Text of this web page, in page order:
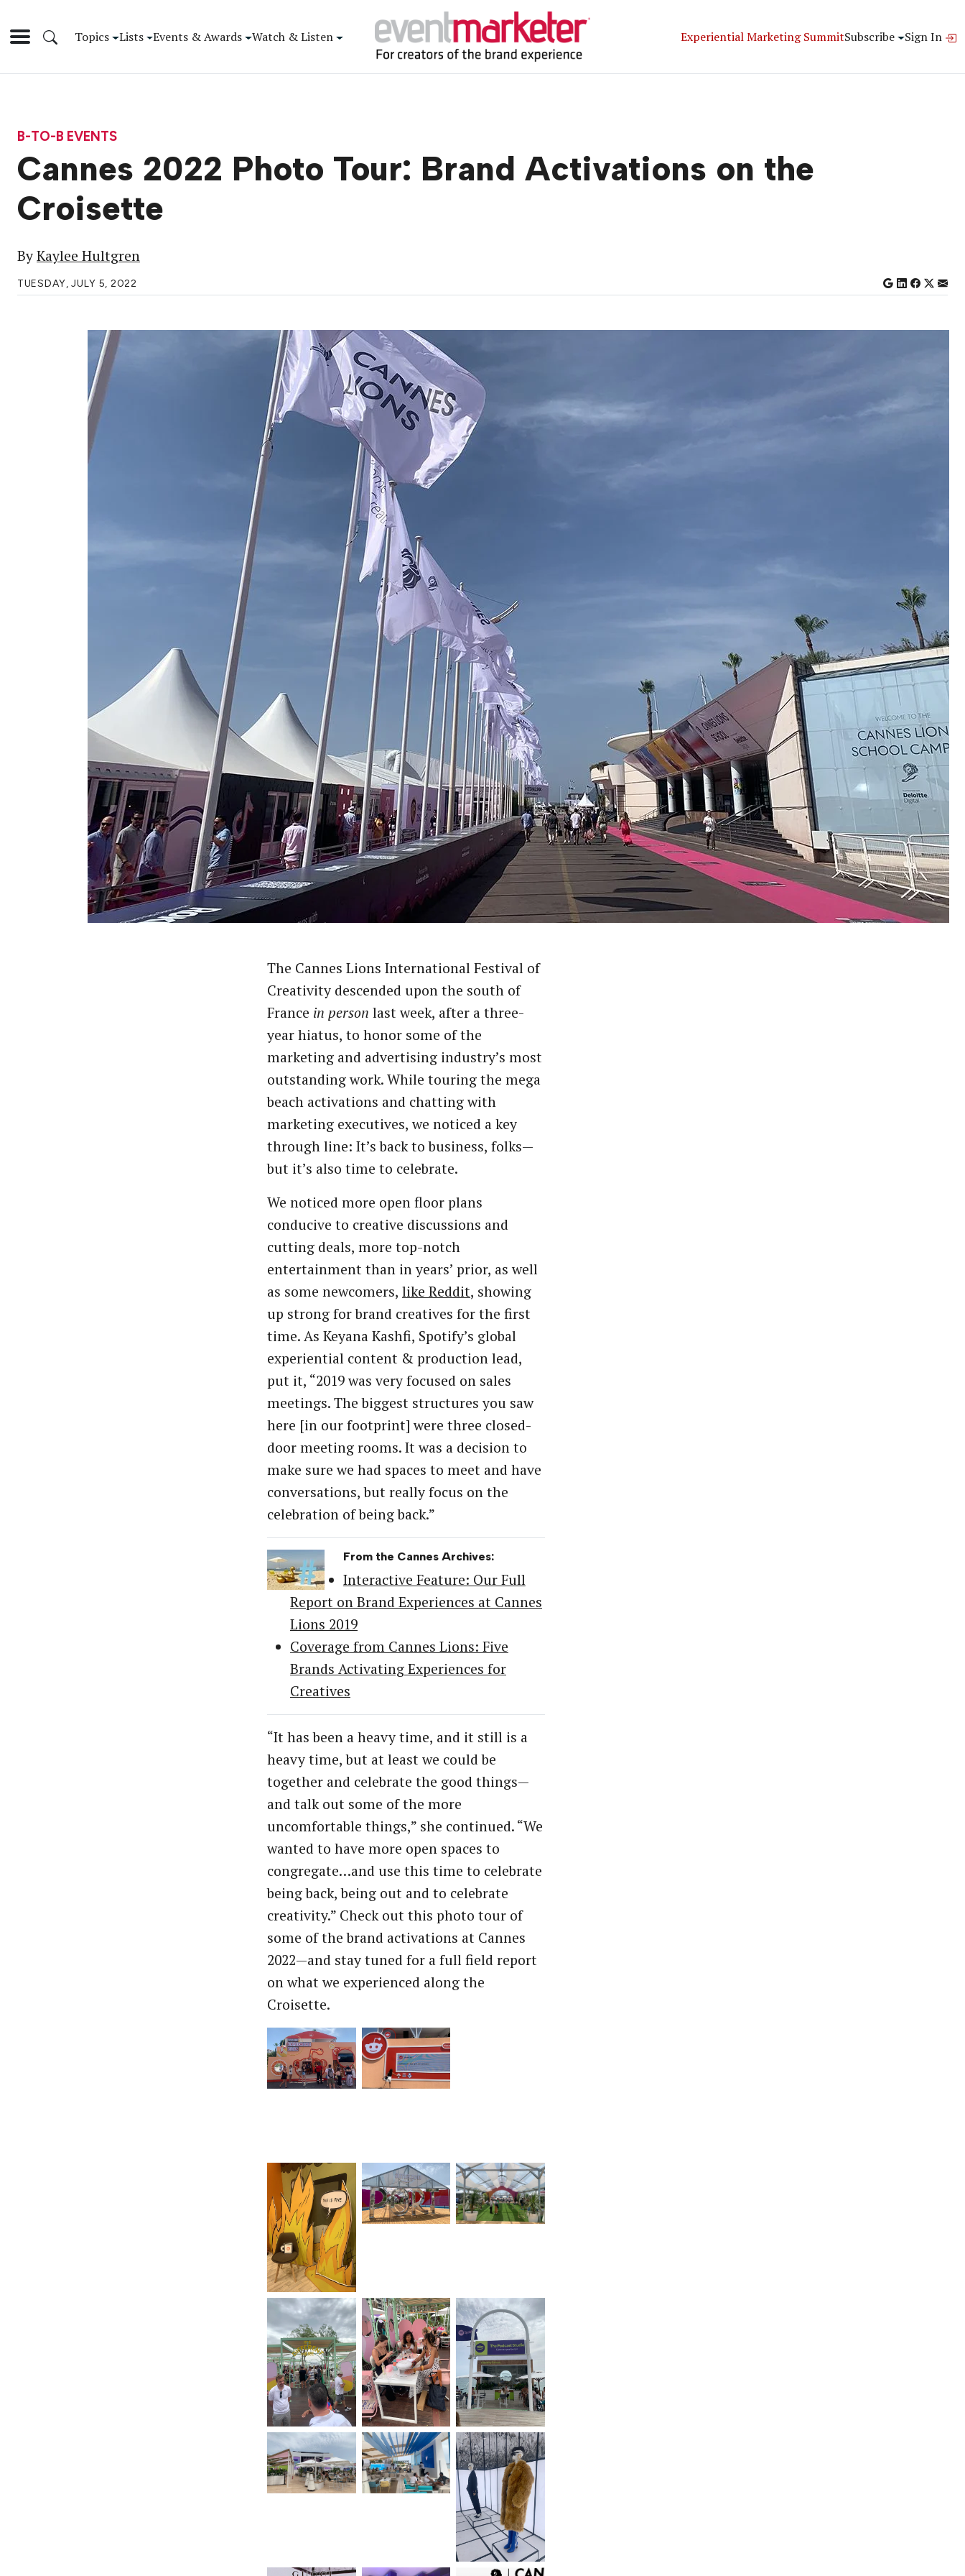
Topics Lists Events & Awards Watch & Listen Experiential Marketing SummitSubscribe Sign In
B-TO-B EVENTS
Cannes 2022 Photo Tour: Brand Activations on the
Croisette
ByKaylee Hultgren
TUESDAY, JULY 5, 2022
The Cannes Lions International Festival of
Creativity descended upon the south of
France in person last week, after a three-
year hiatus, to honor some of the
marketing and advertising industry’s most
outstanding work. While touring the mega
beach activations and chatting with
marketing executives, we noticed a key
through line: It’s back to business, folks—
but it’s also time to celebrate.
We noticed more open floor plans
conducive to creative discussions and
cutting deals, more top-notch
entertainment than in years’ prior, as well
as some newcomers, like Reddit, showing
up strong for brand creatives for the first
time. As Keyana Kashfi, Spotify’s global
experiential content & production lead,
put it, “2019 was very focused on sales
meetings. The biggest structures you saw
here [in our footprint] were three closed-
door meeting rooms. It was a decision to
make sure we had spaces to meet and have
conversations, but really focus on the
celebration of being back.”
From the Cannes Archives:
Interactive Feature: Our Full
Report on Brand Experiences at Cannes
Lions 2019
Coverage from Cannes Lions: Five
Brands Activating Experiences for
Creatives
“It has been a heavy time, and it still is a
heavy time, but at least we could be
together and celebrate the good things—
and talk out some of the more
uncomfortable things,” she continued. “We
wanted to have more open spaces to
congregate…and use this time to celebrate
being back, being out and to celebrate
creativity.” Check out this photo tour of
some of the brand activations at Cannes
2022—and stay tuned for a full field report
on what we experienced along the
Croisette.